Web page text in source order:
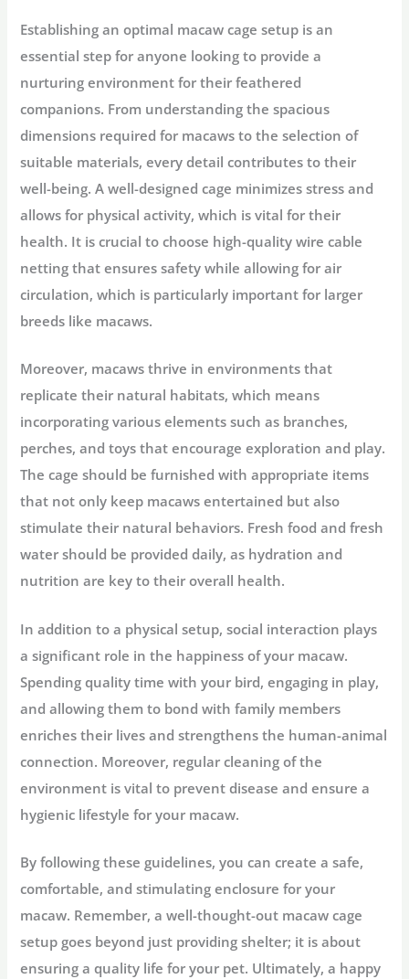
Establishing an optimal macaw cage setup is an
essential step for anyone looking to provide a
nurturing environment for their feathered
companions. From understanding the spacious
dimensions required for macaws to the selection of
suitable materials, every detail contributes to their
well-being. A well-designed cage minimizes stress and
allows for physical activity, which is vital for their
health. It is crucial to choose high-quality wire cable
netting that ensures safety while allowing for air
circulation, which is particularly important for larger
breeds like macaws.
Moreover, macaws thrive in environments that
replicate their natural habitats, which means
incorporating various elements such as branches,
perches, and toys that encourage exploration and play.
The cage should be furnished with appropriate items
that not only keep macaws entertained but also
stimulate their natural behaviors. Fresh food and fresh
water should be provided daily, as hydration and
nutrition are key to their overall health.
In addition to a physical setup, social interaction plays
a significant role in the happiness of your macaw.
Spending quality time with your bird, engaging in play,
and allowing them to bond with family members
enriches their lives and strengthens the human-animal
connection. Moreover, regular cleaning of the
environment is vital to prevent disease and ensure a
hygienic lifestyle for your macaw.
By following these guidelines, you can create a safe,
comfortable, and stimulating enclosure for your
macaw. Remember, a well-thought-out macaw cage
setup goes beyond just providing shelter; it is about
ensuring a quality life for your pet. Ultimately, a happy